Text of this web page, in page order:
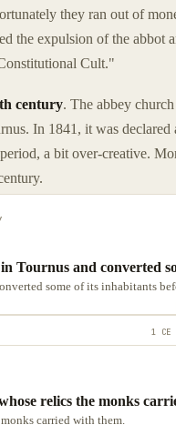
they ran out of
the expulsion of the abbot
Cult."
century. The abbey
In 1841, it was
a bit over-creative.
Tournus and converted
some of its inhabitants
1 CE
relics the monks
carried with them.